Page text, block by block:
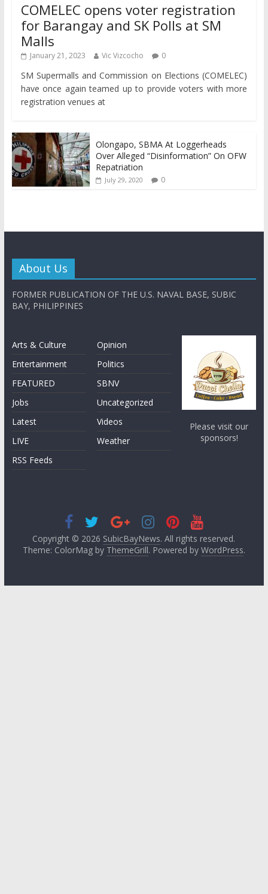
COMELEC opens voter registration
for Barangay and SK Polls at SM
Malls
January 21, 2023 Vic Vizcocho 0
SM Supermalls and Commission on Elections (COMELEC)
have once again teamed up to provide voters with more
registration venues at
Olongapo, SBMA At Loggerheads
Over Alleged “Disinformation” On OFW
Repatriation
July 29, 2020 0
About Us
FORMER PUBLICATION OF THE U.S. NAVAL BASE, SUBIC
BAY, PHILIPPINES
Arts & Culture
Entertainment
FEATURED
Jobs
Latest
LIVE
RSS Feeds
Opinion
Politics
SBNV
Uncategorized
Videos
Weather
Please visit our
sponsors!
Copyright © 2026 SubicBayNews. All rights reserved.
Theme: ColorMag by ThemeGrill. Powered by WordPress.